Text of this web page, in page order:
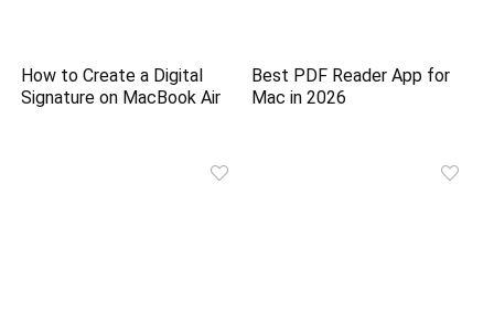
How to Create a Digital
Signature on MacBook Air
Best PDF Reader App for
Mac in 2026